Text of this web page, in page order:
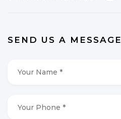
SEND US A MESSAGE
Name
Phone